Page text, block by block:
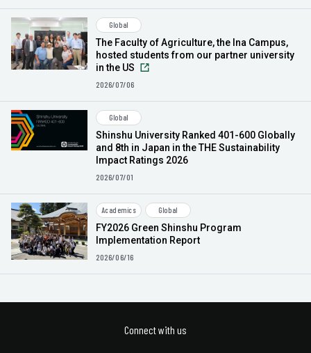
Global
The Faculty of Agriculture, the Ina Campus,
hosted students from our partner university
in the US
2026/07/06
Global
Shinshu University Ranked 401-600 Globally
and 8th in Japan in the THE Sustainability
Impact Ratings 2026
2026/07/01
Academics Global
FY2026 Green Shinshu Program
Implementation Report
2026/06/16
Connect with us